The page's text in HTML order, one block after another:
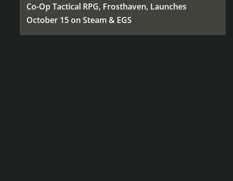
Co-Op Tactical RPG, Frosthaven, Launches
October 15 on Steam & EGS